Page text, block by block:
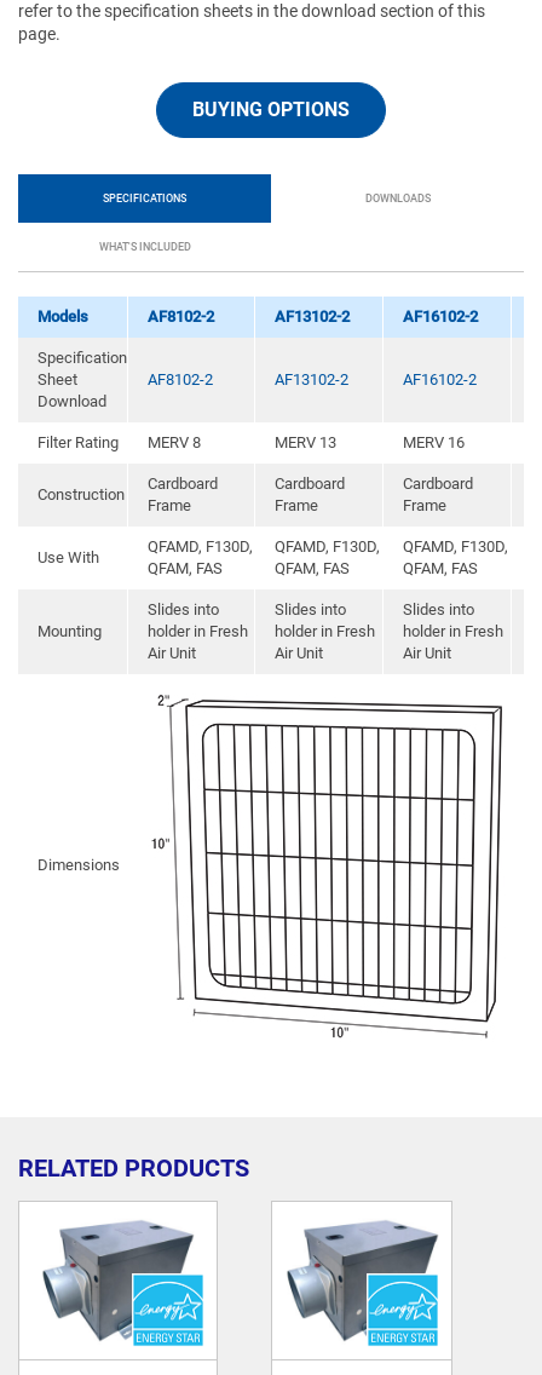
refer to the specification sheets in the download section of this
page.
BUYING OPTIONS
SPECIFICATIONS DOWNLOADS
WHAT'S INCLUDED
Models AF8102-2 AF13102-2 AF16102-2
Specification
Sheet
Download
AF8102-2 AF13102-2 AF16102-2
Filter Rating MERV 8 MERV 13 MERV 16
Construction
Cardboard
Frame
Cardboard
Frame
Cardboard
Frame
Use With
QFAMD, F130D,
QFAM, FAS
QFAMD, F130D,
QFAM, FAS
QFAMD, F130D,
QFAM, FAS
Mounting
Slides into
holder in Fresh
Air Unit
Slides into
holder in Fresh
Air Unit
Slides into
holder in Fresh
Air Unit
Dimensions
RELATED PRODUCTS